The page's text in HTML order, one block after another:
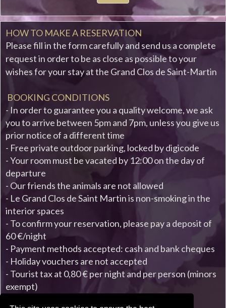
HOW TO MAKE A RESERVATION
Please fill in the form carefully and send us a complete
request in order to be as close as possible to your
wishes for your stay at the Grand Clos de Saint-Martin
BOOKING CONDITIONS
- In order to guarantee you a quality welcome, we ask
you to arrive between 5pm and 7pm, unless you give us
prior notice of a different time
- Free private outdoor parking, locked by digicode
- Your room must be vacated by 12:00 on the day of
departure
- Our friends the animals are not allowed
- Le Grand Clos de Saint Martin is non-smoking in the
interior spaces
- To confirm your reservation, please pay a deposit of
60 €/night
- Payment methods accepted: cash and bank cheques
- Holiday vouchers are not accepted
- Tourist tax at 0,80 € per night and per person (minors
exempt)